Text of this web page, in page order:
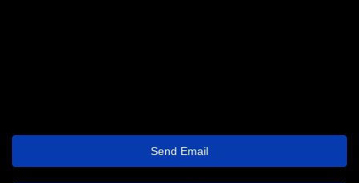
Send Email